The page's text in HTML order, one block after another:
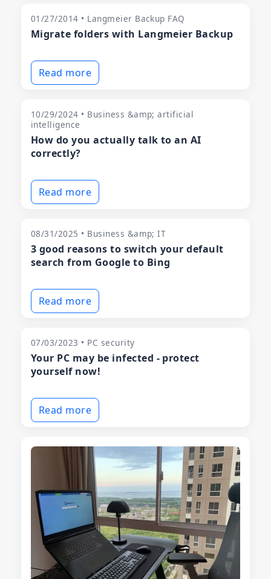
01/27/2014 • Langmeier Backup FAQ
Migrate folders with Langmeier Backup
Read more
10/29/2024 • Business &amp; artificial
intelligence
How do you actually talk to an AI
correctly?
Read more
08/31/2025 • Business &amp; IT
3 good reasons to switch your default
search from Google to Bing
Read more
07/03/2023 • PC security
Your PC may be infected - protect
yourself now!
Read more